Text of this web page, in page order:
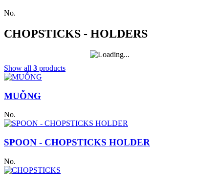
No.
CHOPSTICKS - HOLDERS
Show all 3 products
MUỖNG
No.
SPOON - CHOPSTICKS HOLDER
No.